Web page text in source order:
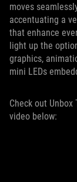
moves
accentuating a
that enhance
light up the
graphics,
mini LEDs
Check out
video below: